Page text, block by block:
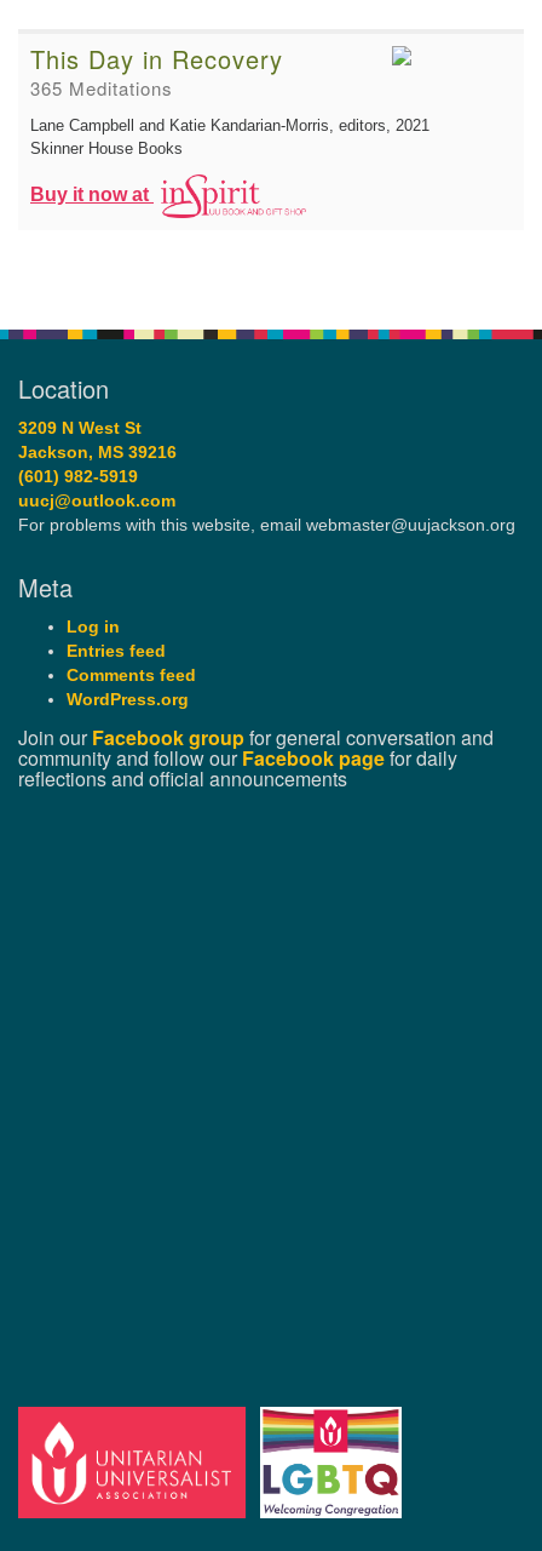
This Day in Recovery
365 Meditations
Lane Campbell and Katie Kandarian-Morris, editors, 2021
Skinner House Books
Buy it now at
Location
3209 N West St
Jackson, MS 39216
(601) 982-5919
uucj@outlook.com
For problems with this website, email webmaster@uujackson.org
Meta
Log in
Entries feed
Comments feed
WordPress.org
Join ourFacebook groupfor general conversation and
community and follow ourFacebook pagefor daily
reflections and official announcements